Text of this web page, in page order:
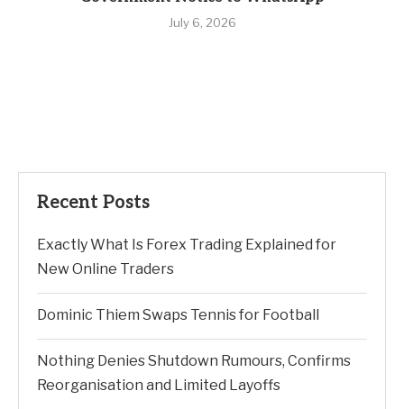
July 6, 2026
Recent Posts
Exactly What Is Forex Trading Explained for
New Online Traders
Dominic Thiem Swaps Tennis for Football
Nothing Denies Shutdown Rumours, Confirms
Reorganisation and Limited Layoffs